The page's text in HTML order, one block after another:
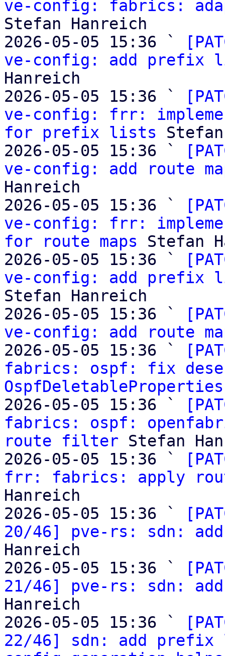
ve-config: fabrics:
Stefan Hanreich
2026-05-05 15:36 `
ve-config: add prefix
Hanreich
2026-05-05 15:36 `
ve-config: frr:
for prefix lists
2026-05-05 15:36 `
ve-config: add route
Hanreich
2026-05-05 15:36 `
ve-config: frr:
for route maps Stefan
2026-05-05 15:36 `
ve-config: add prefix
Stefan Hanreich
2026-05-05 15:36 `
ve-config: add route
2026-05-05 15:36 `
fabrics: ospf: fix
OspfDeletableProperties
2026-05-05 15:36 `
fabrics: ospf:
route filter Stefan
2026-05-05 15:36 `
frr: fabrics: apply
Hanreich
2026-05-05 15:36 `
20/46] pve-rs: sdn: add
Hanreich
2026-05-05 15:36 `
21/46] pve-rs: sdn:
Hanreich
2026-05-05 15:36 `
22/46] sdn: add